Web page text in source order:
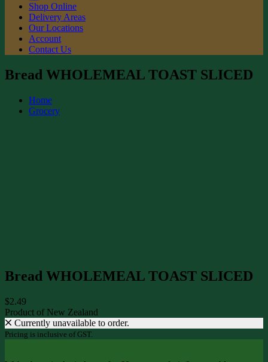
Shop Online
Delivery Areas
Our Locations
Account
Contact Us
Bread WHOLEMEAL TOAST SLICED
Home
Grocery
Bread WHOLEMEAL TOAST SLICED
$2.49
Product of New Zealand
Currently unavailable to order.
Pricing is inclusive of GST.